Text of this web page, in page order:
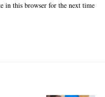
in this browser for the next time